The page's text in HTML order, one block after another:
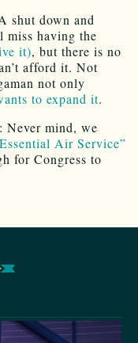
shut down and
miss having the
it), but there is no
afford it. Not
not only
to expand it.
Never mind, we
Air Service”
for Congress to